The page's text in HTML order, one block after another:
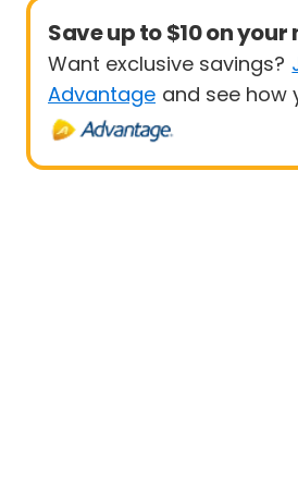
Save up to $10 on
Want exclusive savings?
Advantage and see how